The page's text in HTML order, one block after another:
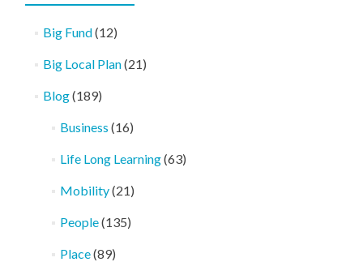
Big Fund(12)
Big Local Plan(21)
Blog(189)
Business (16)
Life Long Learning(63)
Mobility(21)
People(135)
Place(89)